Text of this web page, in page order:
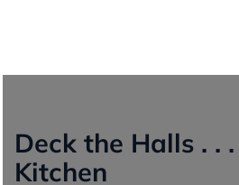
Deck the Halls . .
Kitchen